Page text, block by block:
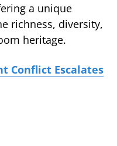
a unique
richness, diversity,
heritage.
Conflict Escalates